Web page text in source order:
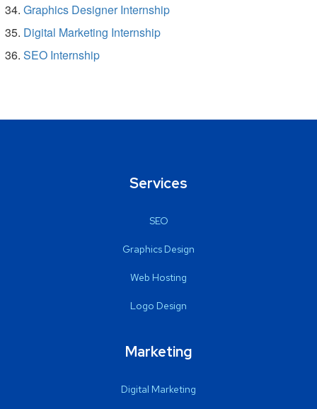
Graphics Designer Internship
Digital Marketing Internship
SEO Internship
Services
SEO
Graphics Design
Web Hosting
Logo Design
Marketing
Digital Marketing